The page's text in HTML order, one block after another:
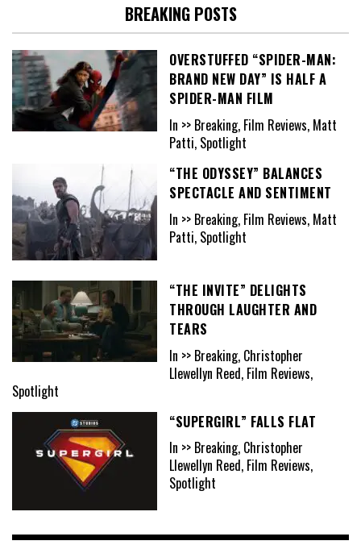
BREAKING POSTS
OVERSTUFFED “SPIDER-MAN:
BRAND NEW DAY” IS HALF A
SPIDER-MAN FILM
In >> Breaking, Film Reviews, Matt
Patti, Spotlight
“THE ODYSSEY” BALANCES
SPECTACLE AND SENTIMENT
In >> Breaking, Film Reviews, Matt
Patti, Spotlight
“THE INVITE” DELIGHTS
THROUGH LAUGHTER AND
TEARS
In >> Breaking, Christopher
Llewellyn Reed, Film Reviews,
Spotlight
“SUPERGIRL” FALLS FLAT
In >> Breaking, Christopher
Llewellyn Reed, Film Reviews,
Spotlight